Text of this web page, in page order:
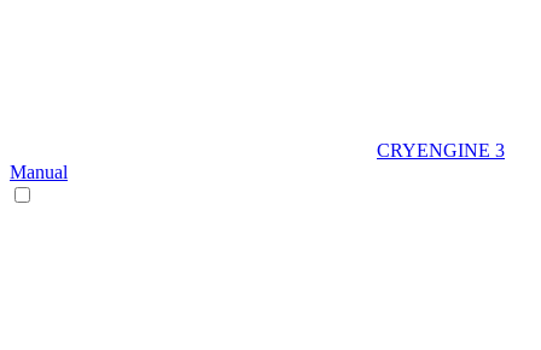
CRYENGINE 3
Manual